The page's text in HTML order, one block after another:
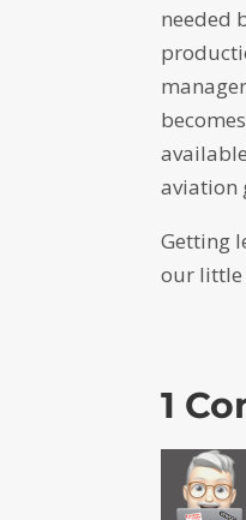
needed
aviation
Getting
our little
1